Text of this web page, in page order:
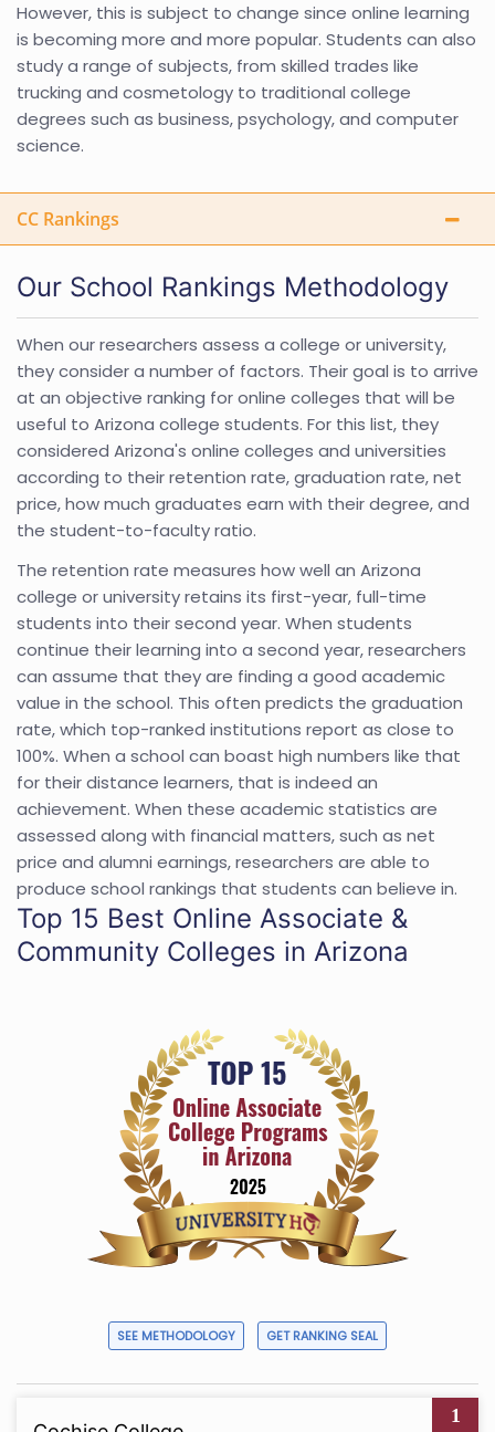
However, this is subject to change since online learning
is becoming more and more popular. Students can also
study a range of subjects, from skilled trades like
trucking and cosmetology to traditional college
degrees such as business, psychology, and computer
science.
CC Rankings
Our School Rankings Methodology
When our researchers assess a college or university,
they consider a number of factors. Their goal is to arrive
at an objective ranking for online colleges that will be
useful to Arizona college students. For this list, they
considered Arizona's online colleges and universities
according to their retention rate, graduation rate, net
price, how much graduates earn with their degree, and
the student-to-faculty ratio.
The retention rate measures how well an Arizona
college or university retains its first-year, full-time
students into their second year. When students
continue their learning into a second year, researchers
can assume that they are finding a good academic
value in the school. This often predicts the graduation
rate, which top-ranked institutions report as close to
100%. When a school can boast high numbers like that
for their distance learners, that is indeed an
achievement. When these academic statistics are
assessed along with financial matters, such as net
price and alumni earnings, researchers are able to
produce school rankings that students can believe in.
Top 15 Best Online Associate &
Community Colleges in Arizona
SEE METHODOLOGY GET RANKING SEAL
1